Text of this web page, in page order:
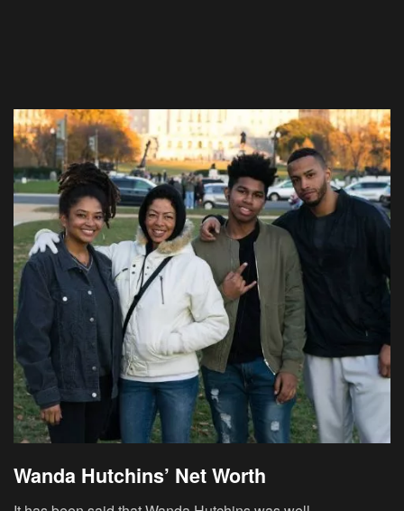
Wanda Hutchins’ Net Worth